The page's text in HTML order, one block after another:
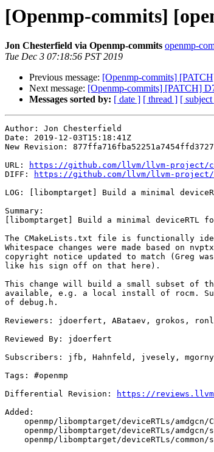
[Openmp-commits]
Jon Chesterfield via Openmp-commits openmp-
Tue Dec 3 07:18:56 PST 2019
Previous message: [Openmp-commits]
Next message: [Openmp-commits] [PATCH]
Messages sorted by: [ date ] [ thread ] [
Author: Jon Chesterfield
Date: 2019-12-03T15:18:41Z
New Revision:
URL:
https://github.com/llvm/llvm-project/
DIFF:
https://github.com/llvm/llvm-project/
LOG: [libomptarget] Build a minimal
Summary:
[libomptarget] Build a minimal deviceRTL
The CMakeLists.txt file is functionally
Whitespace changes were made based on
copyright notice updated to match (Greg
like his sign off on that here).
This change will build a small subset of
available, e.g. a local install of rocm.
of debug.h.
Reviewers: jdoerfert, ABataev, grokos,
Reviewed By: jdoerfert
Subscribers: jfb, Hahnfeld, jvesely, mgorny,
Tags: #openmp
Differential Revision:
https://
Added: